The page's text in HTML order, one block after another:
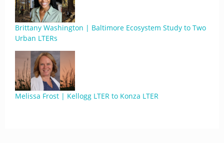
Brittany Washington | Baltimore Ecosystem Study to Two
Urban LTERs
Melissa Frost | Kellogg LTER to Konza LTER